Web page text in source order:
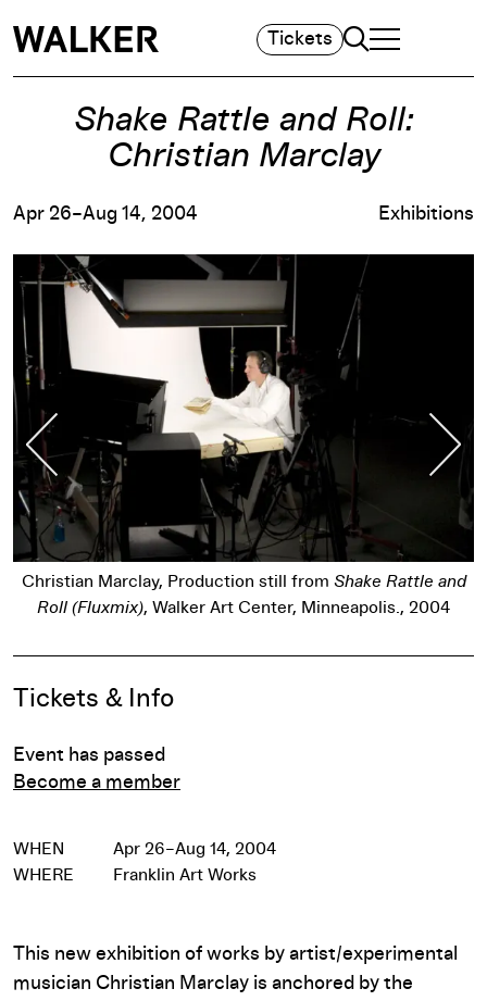
Tickets Search
TOGGLE
MAIN MENU
Shake Rattle and Roll:
Christian Marclay
Apr 26–Aug 14, 2004 Exhibitions
Pause
Previous Slide
Christian Marclay, Production still from Shake Rattle and
Roll (Fluxmix), Walker Art Center, Minneapolis., 2004
Event Details
Tickets & Info
Event has passed
Become a member
WHEN
Apr 26–Aug 14, 2004
WHERE
Franklin Art Works
This new exhibition of works by artist/experimental
musician Christian Marclay is anchored by the